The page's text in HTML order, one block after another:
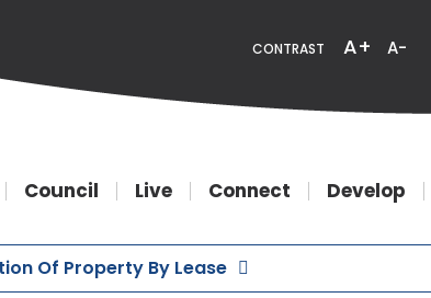
CONTRAST A+ A-
Council Live Connect Develop
Of Property By Lease